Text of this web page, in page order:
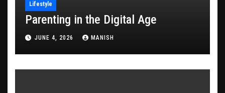
Lifestyle
Parenting in the Digital Age
JUNE 4, 2026 MANISH